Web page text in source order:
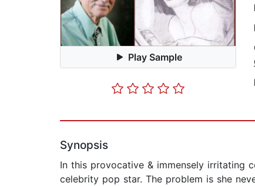
Play Sample
Synopsis
In this provocative & immensely irritating
celebrity pop star. The problem is she